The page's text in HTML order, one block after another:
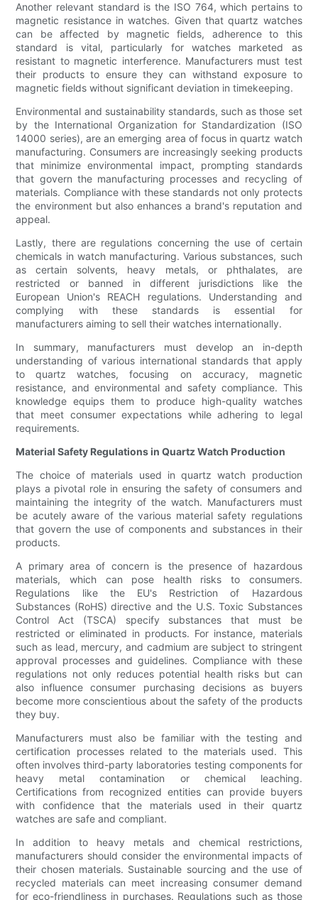
Another relevant standard is the ISO 764, which pertains to
magnetic resistance in watches. Given that quartz watches
can be affected by magnetic fields, adherence to this
standard is vital, particularly for watches marketed as
resistant to magnetic interference. Manufacturers must test
their products to ensure they can withstand exposure to
magnetic fields without significant deviation in timekeeping.
Environmental and sustainability standards, such as those set
by the International Organization for Standardization (ISO
14000 series), are an emerging area of focus in quartz watch
manufacturing. Consumers are increasingly seeking products
that minimize environmental impact, prompting standards
that govern the manufacturing processes and recycling of
materials. Compliance with these standards not only protects
the environment but also enhances a brand's reputation and
appeal.
Lastly, there are regulations concerning the use of certain
chemicals in watch manufacturing. Various substances, such
as certain solvents, heavy metals, or phthalates, are
restricted or banned in different jurisdictions like the
European Union's REACH regulations. Understanding and
complying with these standards is essential for
manufacturers aiming to sell their watches internationally.
In summary, manufacturers must develop an in-depth
understanding of various international standards that apply
to quartz watches, focusing on accuracy, magnetic
resistance, and environmental and safety compliance. This
knowledge equips them to produce high-quality watches
that meet consumer expectations while adhering to legal
requirements.
Material Safety Regulations in Quartz Watch Production
The choice of materials used in quartz watch production
plays a pivotal role in ensuring the safety of consumers and
maintaining the integrity of the watch. Manufacturers must
be acutely aware of the various material safety regulations
that govern the use of components and substances in their
products.
A primary area of concern is the presence of hazardous
materials, which can pose health risks to consumers.
Regulations like the EU's Restriction of Hazardous
Substances (RoHS) directive and the U.S. Toxic Substances
Control Act (TSCA) specify substances that must be
restricted or eliminated in products. For instance, materials
such as lead, mercury, and cadmium are subject to stringent
approval processes and guidelines. Compliance with these
regulations not only reduces potential health risks but can
also influence consumer purchasing decisions as buyers
become more conscientious about the safety of the products
they buy.
Manufacturers must also be familiar with the testing and
certification processes related to the materials used. This
often involves third-party laboratories testing components for
heavy metal contamination or chemical leaching.
Certifications from recognized entities can provide buyers
with confidence that the materials used in their quartz
watches are safe and compliant.
In addition to heavy metals and chemical restrictions,
manufacturers should consider the environmental impacts of
their chosen materials. Sustainable sourcing and the use of
recycled materials can meet increasing consumer demand
for eco-friendliness in purchases. Regulations such as those